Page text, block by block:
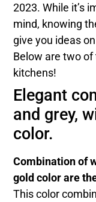
2023. While it’s
mind, knowing
give you ideas
Below are two
kitchens!
Elegant
and grey,
color.
Combination of
gold color are
This color